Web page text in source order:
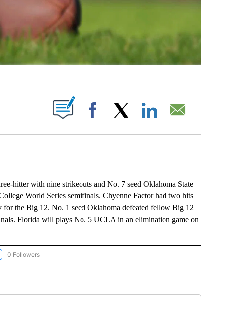
ABOUT NEW PAGES ON "".
Facebook
with nine strikeouts and No. 7 seed Oklahoma State
World Series semifinals. Chyenne Factor had two hits
the Big 12. No. 1 seed Oklahoma defeated fellow Big 12
Florida will plays No. 5 UCLA in an elimination game on
"AP-NATIONAL-SPORTS" TO RECEIVE NOTIFICATIONS ABOUT NEW PAGES ON "AP-
0 Followers